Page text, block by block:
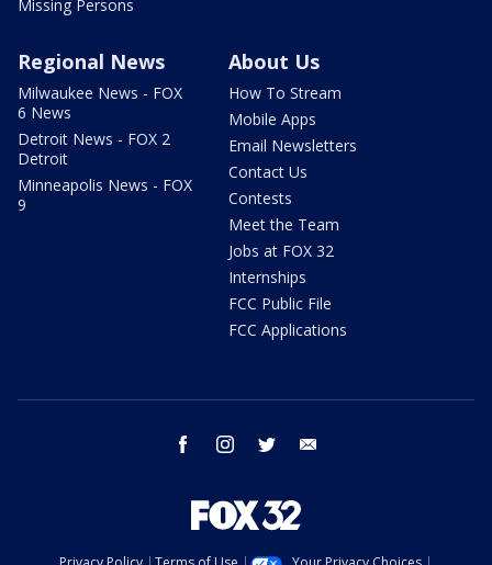
Missing Persons
Regional News
Milwaukee News - FOX
6 News
Detroit News - FOX 2
Detroit
Minneapolis News - FOX
9
About Us
How To Stream
Mobile Apps
Email Newsletters
Contact Us
Contests
Meet the Team
Jobs at FOX 32
Internships
FCC Public File
FCC Applications
facebook instagram twitter